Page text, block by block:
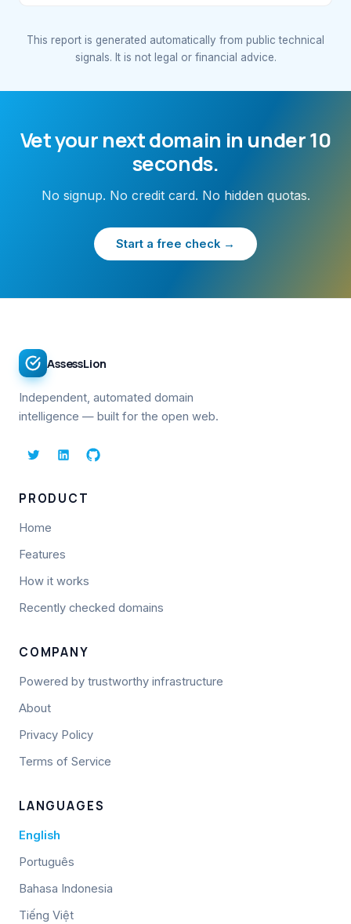
This report is generated automatically from public technical
signals. It is not legal or financial advice.
Vet your next domain in under 10
seconds.
No signup. No credit card. No hidden quotas.
Start a free check →
AssessLion
Independent, automated domain
intelligence — built for the open web.
PRODUCT
Home
Features
How it works
Recently checked domains
COMPANY
Powered by trustworthy infrastructure
About
Privacy Policy
Terms of Service
LANGUAGES
English
Português
Bahasa Indonesia
Tiếng Việt